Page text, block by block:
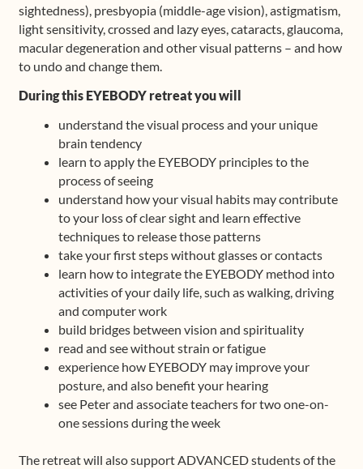
sightedness), presbyopia (middle-age vision), astigmatism,
light sensitivity, crossed and lazy eyes, cataracts, glaucoma,
macular degeneration and other visual patterns – and how
to undo and change them.
During this EYEBODY retreat you will
understand the visual process and your unique
brain tendency
learn to apply the EYEBODY principles to the
process of seeing
understand how your visual habits may contribute
to your loss of clear sight and learn effective
techniques to release those patterns
take your first steps without glasses or contacts
learn how to integrate the EYEBODY method into
activities of your daily life, such as walking, driving
and computer work
build bridges between vision and spirituality
read and see without strain or fatigue
experience how EYEBODY may improve your
posture, and also benefit your hearing
see Peter and associate teachers for two one-on-
one sessions during the week
The retreat will also support ADVANCED students of the